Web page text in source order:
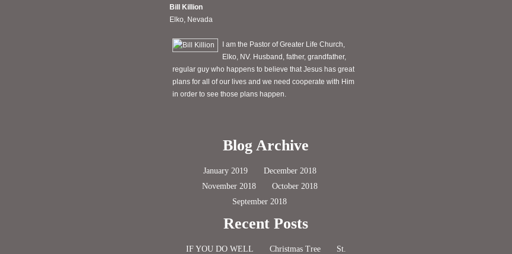
Bill Killion
Elko, Nevada
I am the Pastor of Greater Life Church,
Elko, NV. Husband, father, grandfather,
regular guy who happens to believe that Jesus has great
plans for all of our lives and we need cooperate with Him
in order to see those plans happen.
Blog Archive
January 2019
December 2018
November 2018
October 2018
September 2018
Recent Posts
IF YOU DO WELL Christmas Tree
St.